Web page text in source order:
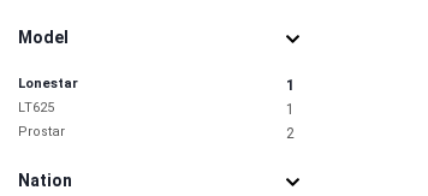
Model
Lonestar 1
LT625 1
Prostar 2
Nation